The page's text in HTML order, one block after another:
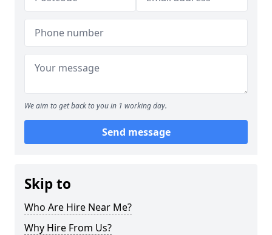
We aim to get back to you in 1 working day.
Send message
Skip to
Who Are Hire Near Me?
Why Hire From Us?